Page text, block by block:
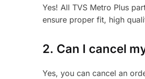
Yes! All TVS Metro Plus
ensure proper fit, high
2. Can I cancel
Yes, you can cancel an